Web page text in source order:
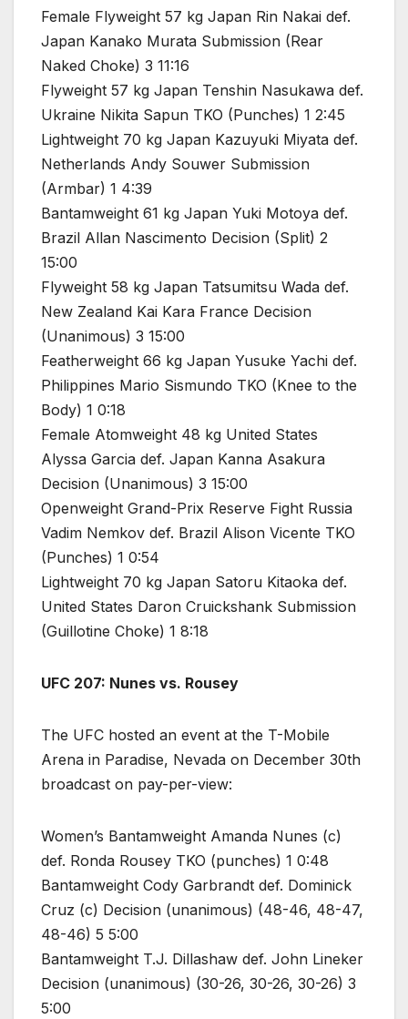
Female Flyweight 57 kg Japan Rin Nakai def.
Japan Kanako Murata Submission (Rear
Naked Choke) 3 11:16
Flyweight 57 kg Japan Tenshin Nasukawa def.
Ukraine Nikita Sapun TKO (Punches) 1 2:45
Lightweight 70 kg Japan Kazuyuki Miyata def.
Netherlands Andy Souwer Submission
(Armbar) 1 4:39
Bantamweight 61 kg Japan Yuki Motoya def.
Brazil Allan Nascimento Decision (Split) 2
15:00
Flyweight 58 kg Japan Tatsumitsu Wada def.
New Zealand Kai Kara France Decision
(Unanimous) 3 15:00
Featherweight 66 kg Japan Yusuke Yachi def.
Philippines Mario Sismundo TKO (Knee to the
Body) 1 0:18
Female Atomweight 48 kg United States
Alyssa Garcia def. Japan Kanna Asakura
Decision (Unanimous) 3 15:00
Openweight Grand-Prix Reserve Fight Russia
Vadim Nemkov def. Brazil Alison Vicente TKO
(Punches) 1 0:54
Lightweight 70 kg Japan Satoru Kitaoka def.
United States Daron Cruickshank Submission
(Guillotine Choke) 1 8:18
UFC 207: Nunes vs. Rousey
The UFC hosted an event at the T-Mobile
Arena in Paradise, Nevada on December 30th
broadcast on pay-per-view:
Women’s Bantamweight Amanda Nunes (c)
def. Ronda Rousey TKO (punches) 1 0:48
Bantamweight Cody Garbrandt def. Dominick
Cruz (c) Decision (unanimous) (48-46, 48-47,
48-46) 5 5:00
Bantamweight T.J. Dillashaw def. John Lineker
Decision (unanimous) (30-26, 30-26, 30-26) 3
5:00